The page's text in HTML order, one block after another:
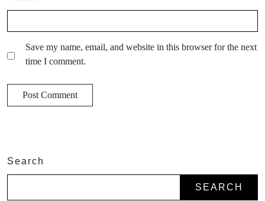
Save my name, email, and website in this browser for the next
time I comment.
Search
SEARCH